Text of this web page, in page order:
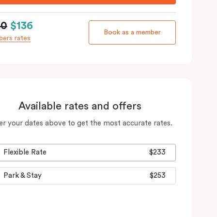
$136
rates
Book as a member
Available rates and offers
your dates above to get the most accurate rates.
Flexible Rate $233
Park & Stay $253